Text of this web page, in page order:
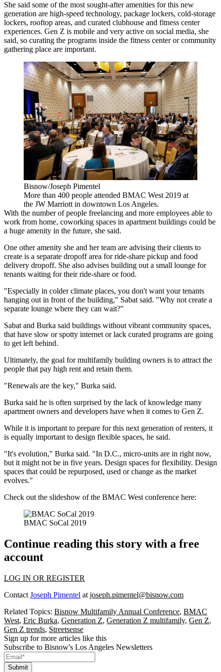
She said some of the most sought-after amenities for this new
generation are high-speed technology, package lockers, cold-storage
lockers, rooftop areas, and curated clubhouse and fitness center
experiences. Gen Z is mobile and very active on social media, she
said, so curating the programs inside the fitness center or community
gathering place are important.
Bisnow/Joseph Pimentel
More than 400 people attended BMAC West 2019 at
the JW Marriott in downtown Los Angeles.
With the number of people freelancing and more employees able to
work from home, coworking spaces in apartment buildings could be
a huge amenity in the future, she said.
One other amenity she and her team are advising their clients to
create is a separate dropoff area for ride-share pickup and food
delivery dropoff. She also advises building out a small lounge for
tenants waiting for their ride-share or food.
"Especially in colder climate places, you don't want your tenants
hanging out in front of the building," Sabat said. "Why not create a
separate lounge where they can wait?"
Sabat and Burka said buildings without vibrant community spaces,
that have slow or spotty internet or lack curated programs are going
to get left behind.
Ultimately, the goal for multifamily building owners is to attract the
people that pay high rent and retain them.
"Renewals are the key," Burka said.
Burka said he is often surprised by the lack of knowledge many
apartment owners and developers have when it comes to Gen Z.
While it is important to prepare for this next generation of renters, it
is equally important to design flexible spaces, he said.
"It's evolution," Burka said. "In D.C., micro-units are in right now,
but it might not be in five years. Design spaces for flexibility. Design
spaces that could be repurposed, used or change as the market
evolves."
Check out the slideshow of the BMAC West conference here:
BMAC SoCal 2019
Continue reading this story with a free
account
LOG IN OR REGISTER
Contact Joseph Pimentel at joseph.pimentel@bisnow.com
Related Topics: Bisnow Multifamily Annual Conference, BMAC
West, Eric Burka, Generation Z, Generation Z multifamily, Gen Z,
Gen Z trends, Streetsense
Sign up for more articles like this
Subscribe to Bisnow's Los Angeles Newsletters
Submit